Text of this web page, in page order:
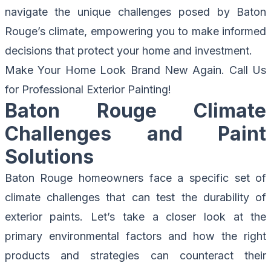
navigate the unique challenges posed by Baton
Rouge’s climate, empowering you to make informed
decisions that protect your home and investment.
Make Your Home Look Brand New Again. Call Us
for Professional Exterior Painting!
Baton Rouge Climate
Challenges and Paint
Solutions
Baton Rouge homeowners face a specific set of
climate challenges that can test the durability of
exterior paints. Let’s take a closer look at the
primary environmental factors and how the right
products and strategies can counteract their